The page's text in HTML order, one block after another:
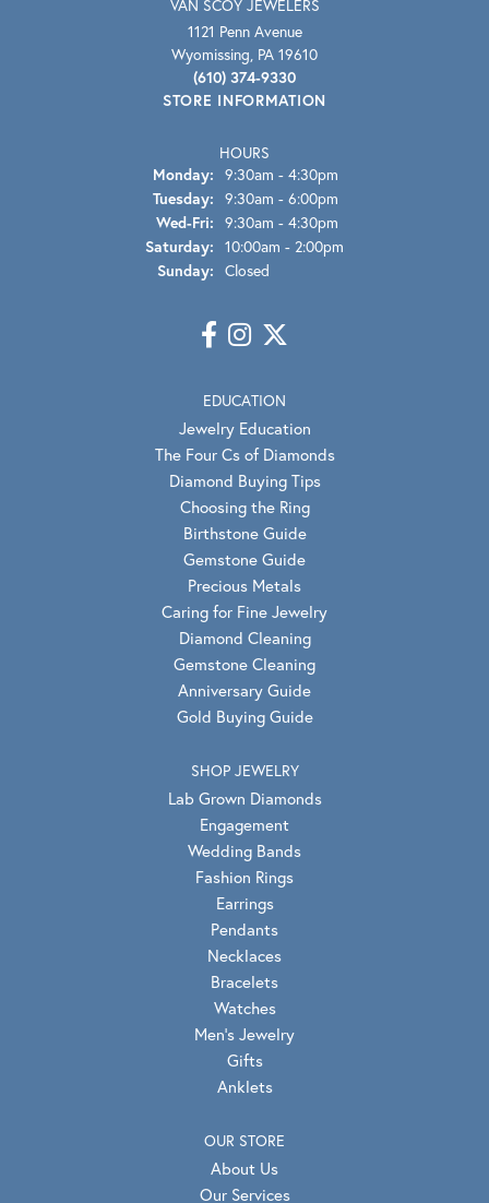
VAN SCOY JEWELERS
1121 Penn Avenue
Wyomissing, PA 19610
(610) 374-9330
STORE INFORMATION
HOURS
Monday: 9:30am - 4:30pm
Tuesday: 9:30am - 6:00pm
Wed-Fri: Wednesday - Friday:
9:30am - 4:30pm
Saturday: 10:00am - 2:00pm
Sunday: Closed
EDUCATION
Jewelry Education
The Four Cs of Diamonds
Diamond Buying Tips
Choosing the Ring
Birthstone Guide
Gemstone Guide
Precious Metals
Caring for Fine Jewelry
Diamond Cleaning
Gemstone Cleaning
Anniversary Guide
Gold Buying Guide
SHOP JEWELRY
Lab Grown Diamonds
Engagement
Wedding Bands
Fashion Rings
Earrings
Pendants
Necklaces
Bracelets
Watches
Men's Jewelry
Gifts
Anklets
OUR STORE
About Us
Our Services